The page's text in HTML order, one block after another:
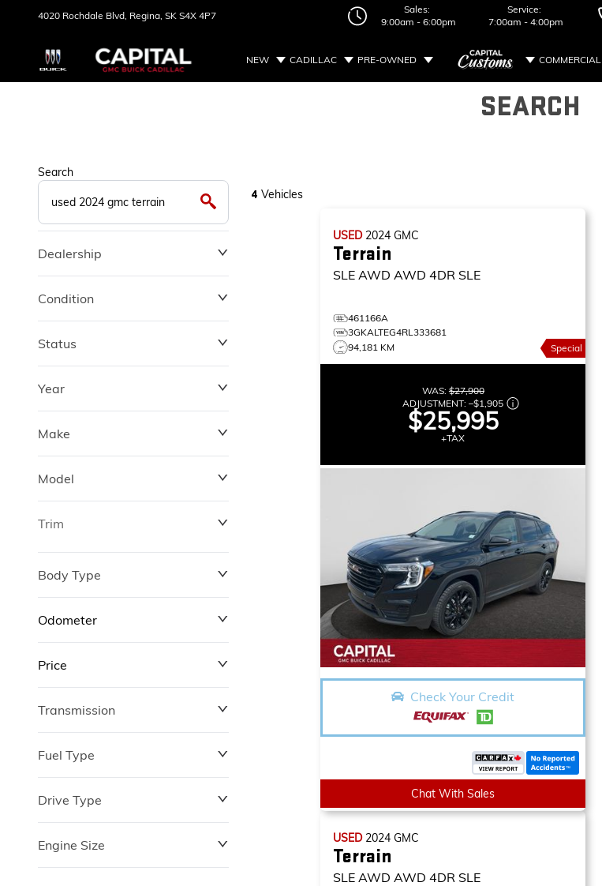
4020 Rochdale Blvd, Regina, SK S4X 4P7
Sales:
9:00am - 6:00pm
Service:
7:00am - 4:00pm
NEW CADILLAC PRE-OWNED COMMERCIAL
SEARCH
Search
Dealership
Condition
Status
Year
Make
Model
Trim
Body Type
Odometer
Price
$0
Transmission
Fuel Type
Drive Type
Engine Size
4 Vehicles
USED 2024GMC
Terrain
SLE AWD AWD 4DR SLE
461166A
3GKALTEG4RL333681
94,181 KM
Special
WAS:$27,900
ADJUSTMENT:–$1,905
$25,995
+TAX
Check Your Credit
Chat With Sales
USED 2024GMC
Terrain
SLE AWD AWD 4DR SLE